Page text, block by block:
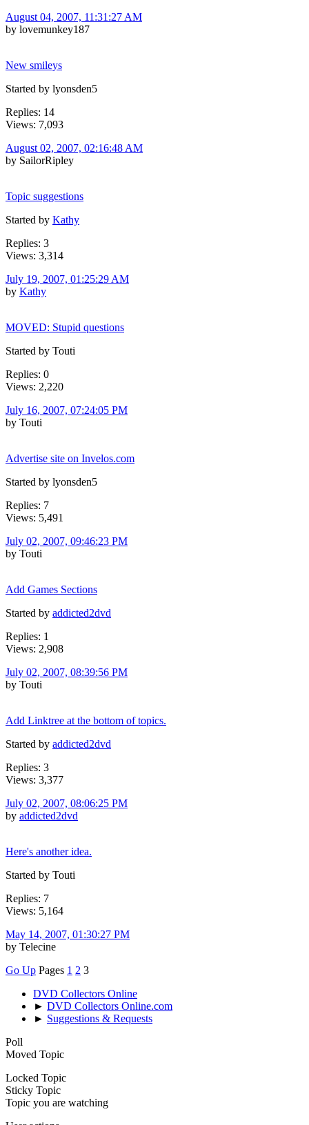
August 04, 2007, 11:31:27 AM
by lovemunkey187
New smileys
Started by lyonsden5
Replies: 14
Views: 7,093
August 02, 2007, 02:16:48 AM
by SailorRipley
Topic suggestions
Started by Kathy
Replies: 3
Views: 3,314
July 19, 2007, 01:25:29 AM
by Kathy
MOVED: Stupid questions
Started by Touti
Replies: 0
Views: 2,220
July 16, 2007, 07:24:05 PM
by Touti
Advertise site on Invelos.com
Started by lyonsden5
Replies: 7
Views: 5,491
July 02, 2007, 09:46:23 PM
by Touti
Add Games Sections
Started by addicted2dvd
Replies: 1
Views: 2,908
July 02, 2007, 08:39:56 PM
by Touti
Add Linktree at the bottom of topics.
Started by addicted2dvd
Replies: 3
Views: 3,377
July 02, 2007, 08:06:25 PM
by addicted2dvd
Here's another idea.
Started by Touti
Replies: 7
Views: 5,164
May 14, 2007, 01:30:27 PM
by Telecine
Go Up Pages 1 2 3
DVD Collectors Online
► DVD Collectors Online.com
► Suggestions & Requests
Poll
Moved Topic
Locked Topic
Sticky Topic
Topic you are watching